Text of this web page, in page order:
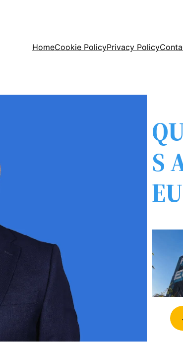
HomeCookie PolicyPrivacy Policy
S